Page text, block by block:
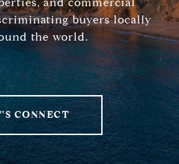
buyers locally
the world.
CONNECT